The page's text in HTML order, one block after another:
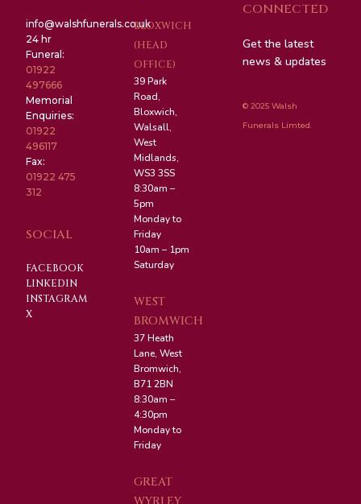
info@walshfunerals.co.uk
24 hr
Funeral:
01922
497666
Memorial
Enquiries:
01922
496117
Fax:
01922 475
312
SOCIAL
FACEBOOK
LINKEDIN
INSTAGRAM
X
BLOXWICH
(HEAD
OFFICE)
39 Park
Road,
Bloxwich,
Walsall,
West
Midlands,
WS3 3SS
8:30am –
5pm
Monday to
Friday
10am – 1pm
Saturday
WEST
BROMWICH
37 Heath
Lane, West
Bromwich,
B71 2BN
8:30am –
4:30pm
Monday to
Friday
GREAT
CONNECTED
Get the latest
news & updates
© 2025 Walsh
Funerals Limted.